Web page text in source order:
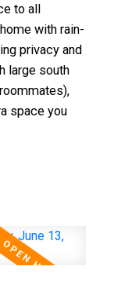
to all
with rain-
privacy and
large south
space you